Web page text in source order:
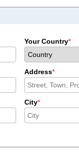
Your Country*
Address*
City*